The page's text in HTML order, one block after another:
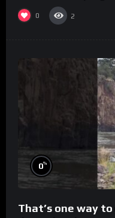
0 2
0%
That’s one way